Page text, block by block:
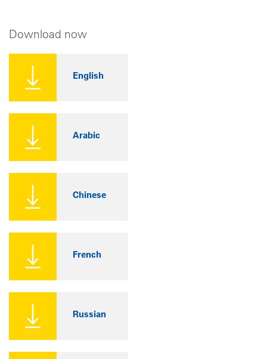
Download now
English
Arabic
Chinese
French
Russian